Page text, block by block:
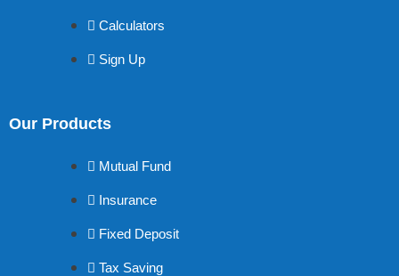
Calculators
Sign Up
Our Products
Mutual Fund
Insurance
Fixed Deposit
Tax Saving